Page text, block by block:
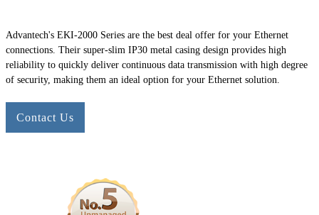
Advantech's EKI-2000 Series are the best deal offer for your Ethernet
connections. Their super-slim IP30 metal casing design provides high
reliability to quickly deliver continuous data transmission with high degree
of security, making them an ideal option for your Ethernet solution.
Contact Us